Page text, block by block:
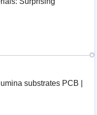
substrates PCB |